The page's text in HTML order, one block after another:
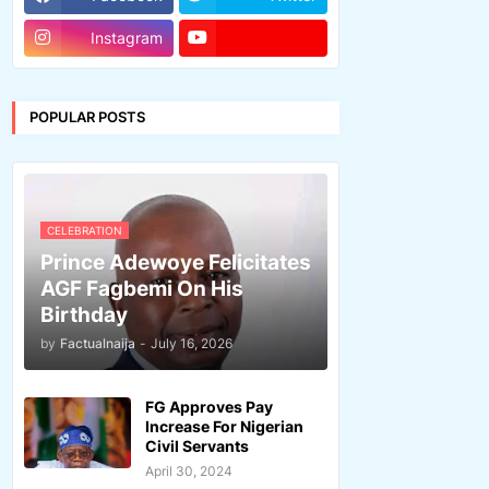
Instagram
POPULAR POSTS
CELEBRATION
Prince Adewoye Felicitates
AGF Fagbemi On His
Birthday
by Factualnaija - July 16, 2026
FG Approves Pay
Increase For Nigerian
Civil Servants
April 30, 2024